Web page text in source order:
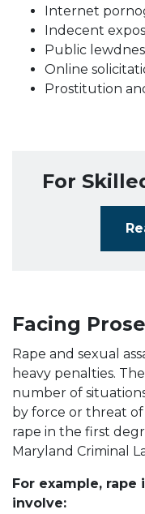
Internet
Indecent
Public
Online
Prostitution
For
Facing
Rape and sexual
heavy penalties.
number of
by force or threat
rape in the first
Maryland Criminal
For example,
involve: